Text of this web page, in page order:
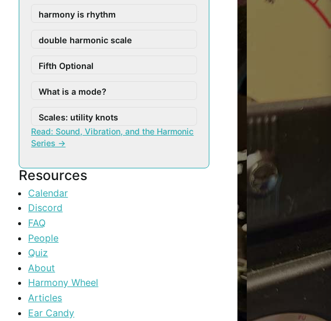
harmony is rhythm
double harmonic scale
Fifth Optional
What is a mode?
Scales: utility knots
Read: Sound, Vibration, and the Harmonic
Series →
Resources
Calendar
Discord
FAQ
People
Quiz
About
Harmony Wheel
Articles
Ear Candy